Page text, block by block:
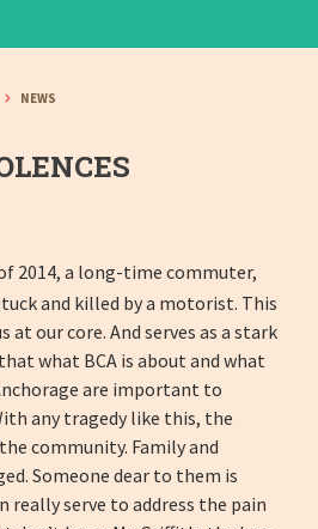
NEWS
2014, a long-time commuter,
and killed by a motorist. This
at our core. And serves as a stark
what BCA is about and what
are important to
any tragedy like this, the
community. Family and
Someone dear to them is
really serve to address the pain